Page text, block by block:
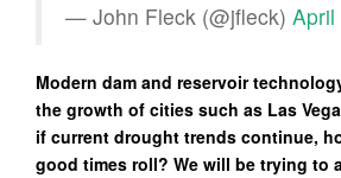
— John Fleck (@jfleck) April
Modern dam and reservoir
the growth of cities such as Las
if current drought trends continue,
good times roll? We will be trying to